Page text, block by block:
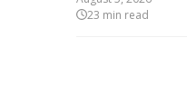
23 min read